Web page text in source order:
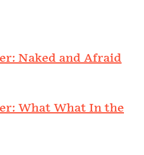
Naked and Afraid
What What In the